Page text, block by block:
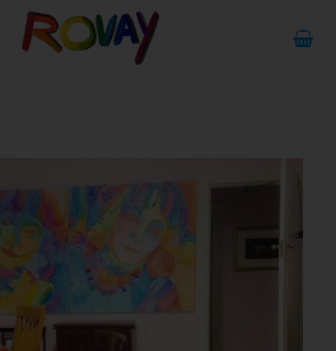
EXHIBITIONS
GALLERY
STOCKISTS